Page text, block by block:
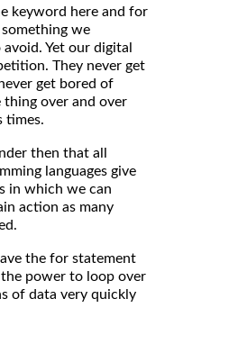
keyword here and for
we
Yet our digital
They never get
get bored of
thing over and over
times.
then that all
languages give
in which we can
action as many
the for statement
power to loop over
of data very quickly